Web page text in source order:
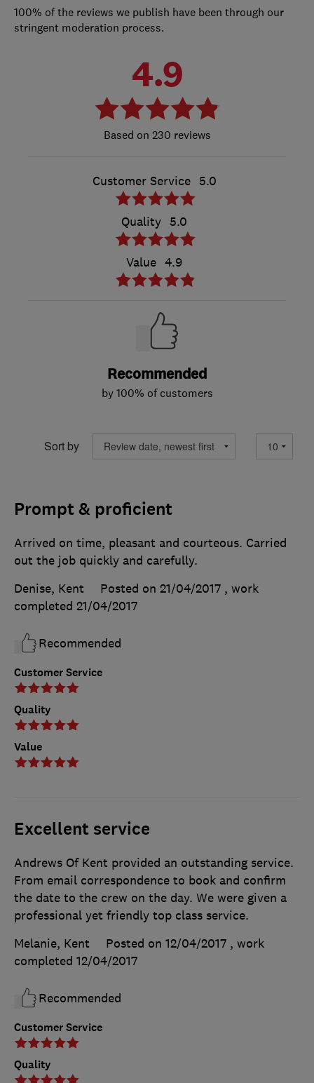
100% of the reviews we publish have been through our
stringent moderation process.
4.9
230 reviews
Customer Service 5.0
Quality 5.0
Value 4.9
Recommended
by 100% of customers
Sort by
Prompt & proficient
Customer Service
Quality
Value
Arrived on time, pleasant and courteous. Carried
out the job quickly and carefully.
Denise, Kent
Posted on 21/04/2017 , work
completed 21/04/2017
Recommended
Excellent service
Customer Service
Quality
Andrews Of Kent provided an outstanding service.
From email correspondence to book and confirm
the date to the crew on the day. We were given a
professional yet friendly top class service.
Melanie, Kent
Posted on 12/04/2017 , work
completed 12/04/2017
Recommended